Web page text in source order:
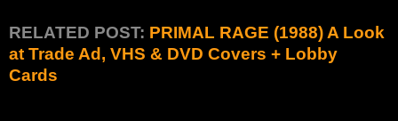
RELATED POST: PRIMAL RAGE (1988) A Look
at Trade Ad, VHS & DVD Covers + Lobby
Cards